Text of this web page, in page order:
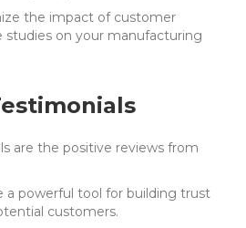
the impact of customer
studies on your manufacturing
are the positive reviews from
a powerful tool for building trust
customers.